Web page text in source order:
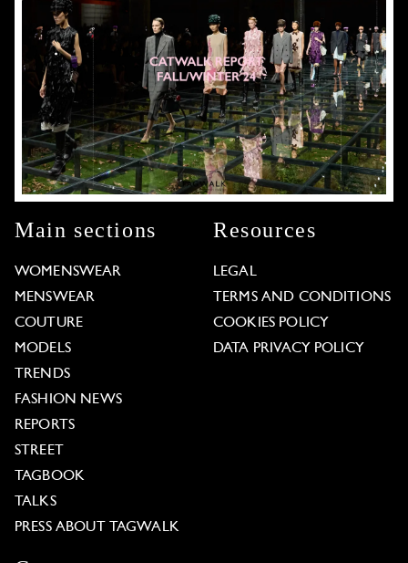
Main sections
WOMENSWEAR
MENSWEAR
COUTURE
MODELS
TRENDS
FASHION NEWS
REPORTS
STREET
TAGBOOK
TALKS
PRESS ABOUT TAGWALK
Resources
LEGAL
TERMS AND CONDITIONS
COOKIES POLICY
DATA PRIVACY POLICY